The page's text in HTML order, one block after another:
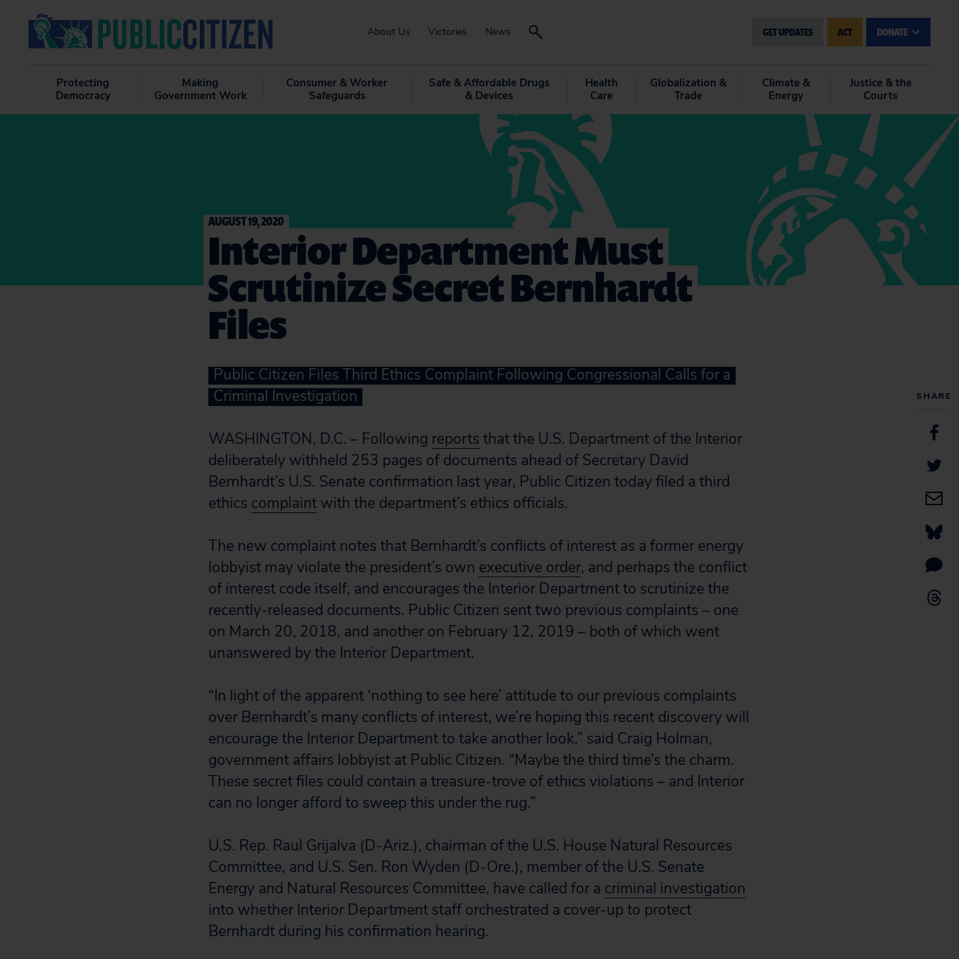
About Us Victories News GET UPDATES ACT DONATE
Protecting
Democracy
Making
Government Work
Consumer & Worker
Safeguards
Safe & Affordable Drugs
& Devices
Health
Care
Globalization &
Trade
Climate &
Energy
Justice & the
Courts
SHARE
AUGUST 19, 2020
Interior Department Must
Scrutinize Secret Bernhardt
Files
Public Citizen Files Third Ethics Complaint Following Congressional Calls for a
Criminal Investigation
WASHINGTON, D.C. – Following reports that the U.S. Department of the Interior
deliberately withheld 253 pages of documents ahead of Secretary David
Bernhardt’s U.S. Senate confirmation last year, Public Citizen today filed a third
ethics complaint with the department’s ethics officials.
The new complaint notes that Bernhardt’s conflicts of interest as a former energy
lobbyist may violate the president’s own executive order, and perhaps the conflict
of interest code itself, and encourages the Interior Department to scrutinize the
recently-released documents. Public Citizen sent two previous complaints – one
on March 20, 2018, and another on February 12, 2019 – both of which went
unanswered by the Interior Department.
“In light of the apparent ‘nothing to see here’ attitude to our previous complaints
over Bernhardt’s many conflicts of interest, we’re hoping this recent discovery will
encourage the Interior Department to take another look,” said Craig Holman,
government affairs lobbyist at Public Citizen. “Maybe the third time’s the charm.
These secret files could contain a treasure-trove of ethics violations – and Interior
can no longer afford to sweep this under the rug.”
U.S. Rep. Raul Grijalva (D-Ariz.), chairman of the U.S. House Natural Resources
Committee, and U.S. Sen. Ron Wyden (D-Ore.), member of the U.S. Senate
Energy and Natural Resources Committee, have called for a criminal investigation
into whether Interior Department staff orchestrated a cover-up to protect
Bernhardt during his confirmation hearing.